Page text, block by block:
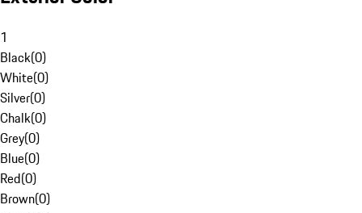
1
Black(0)
White(0)
Silver(0)
Chalk(0)
Grey(0)
Blue(0)
Red(0)
Brown(0)